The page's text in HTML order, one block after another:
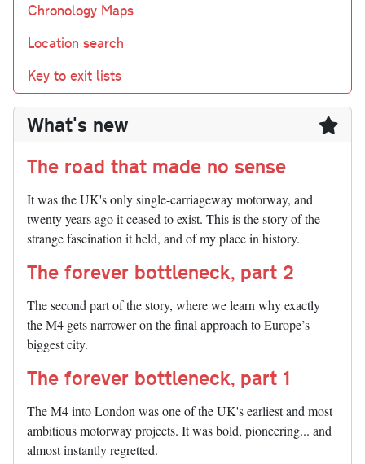
Chronology Maps
Location search
Key to exit lists
What's new
The road that made no sense
It was the UK's only single-carriageway motorway, and
twenty years ago it ceased to exist. This is the story of the
strange fascination it held, and of my place in history.
The forever bottleneck, part 2
The second part of the story, where we learn why exactly
the M4 gets narrower on the final approach to Europe’s
biggest city.
The forever bottleneck, part 1
The M4 into London was one of the UK's earliest and most
ambitious motorway projects. It was bold, pioneering... and
almost instantly regretted.